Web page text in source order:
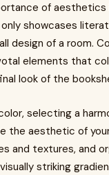
of aesthetics
showcases
design of a room.
elements that
look of the
selecting a
the aesthetic of
and textures, and
striking